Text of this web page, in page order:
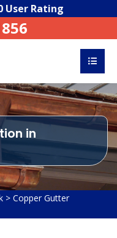
User Rating
in
> Copper Gutter